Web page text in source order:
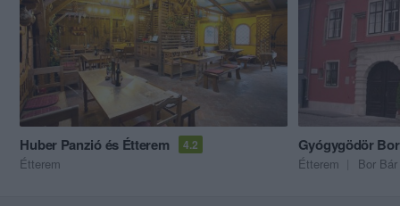
Huber Panzió és Étterem 4.2
Étterem
Gyógygödör
Étterem Bor Bár